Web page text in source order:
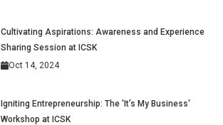
Cultivating Aspirations: Awareness and Experience
Sharing Session at ICSK
Oct 14, 2024
Igniting Entrepreneurship: The 'It’s My Business'
Workshop at ICSK